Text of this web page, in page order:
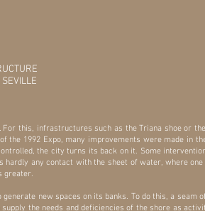
this, infrastructures such as the Triana shoe or
1992 Expo, many improvements were made in
the city turns its back on it. Some
any contact with the sheet of water, where
greater.
new spaces on its banks. To do this, a seam
the needs and deficiencies of the shore as